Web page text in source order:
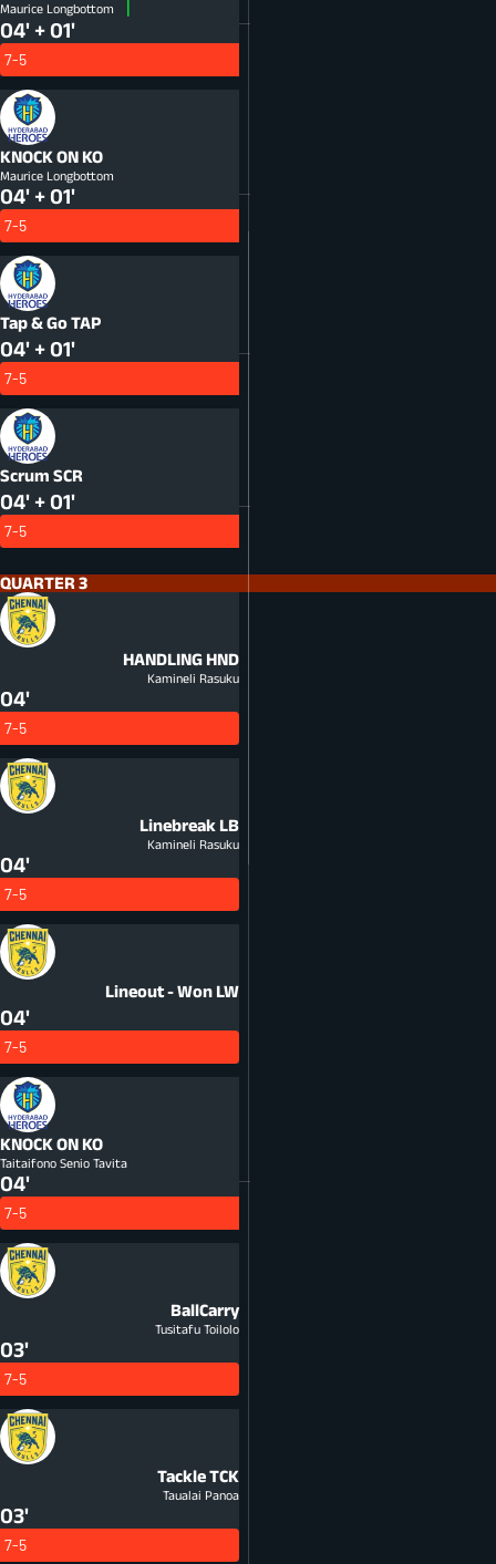
Maurice Longbottom
04' + 01'
7-5
KNOCK ON KO
Maurice Longbottom
04' + 01'
7-5
Tap & GoTAP
04' + 01'
7-5
Scrum SCR
04' + 01'
7-5
QUARTER 3
HANDLING HND
Kamineli Rasuku
04'
7-5
Linebreak LB
Kamineli Rasuku
04'
7-5
Lineout - Won LW
04'
7-5
KNOCK ON KO
Taitaifono Senio Tavita
04'
7-5
BallCarry
Tusitafu Toilolo
03'
7-5
TackleTCK
Taualai Panoa
03'
7-5